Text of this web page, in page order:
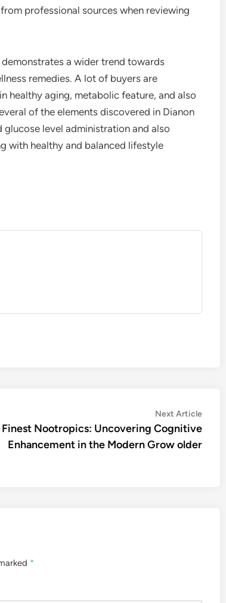
professional sources when reviewing
a wider trend towards
remedies. A lot of buyers are
healthy aging, metabolic feature, and also
of the elements discovered in Dianon
level administration and also
with healthy and balanced lifestyle
Next ArticleNext
article:
Finest Nootropics: Uncovering Cognitive
Enhancement in the Modern Grow older
*